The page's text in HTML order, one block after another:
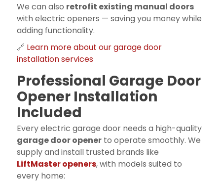
We can also retrofit existing manual doors
with electric openers — saving you money while
adding functionality.
🔗 Learn more about our garage door
installation services
Professional Garage Door
Opener Installation
Included
Every electric garage door needs a high-quality
garage door openerto operate smoothly. We
supply and install trusted brands like
LiftMaster openers, with models suited to
every home: